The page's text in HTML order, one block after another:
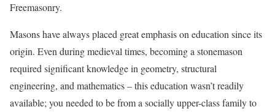
Freemasonry.
Masons have always placed great emphasis on education since its
origin. Even during medieval times, becoming a stonemason
required significant knowledge in geometry, structural
engineering, and mathematics – this education wasn’t readily
available; you needed to be from a socially upper-class family to